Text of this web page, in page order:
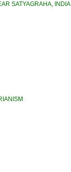
SATYAGRAHA, INDIA